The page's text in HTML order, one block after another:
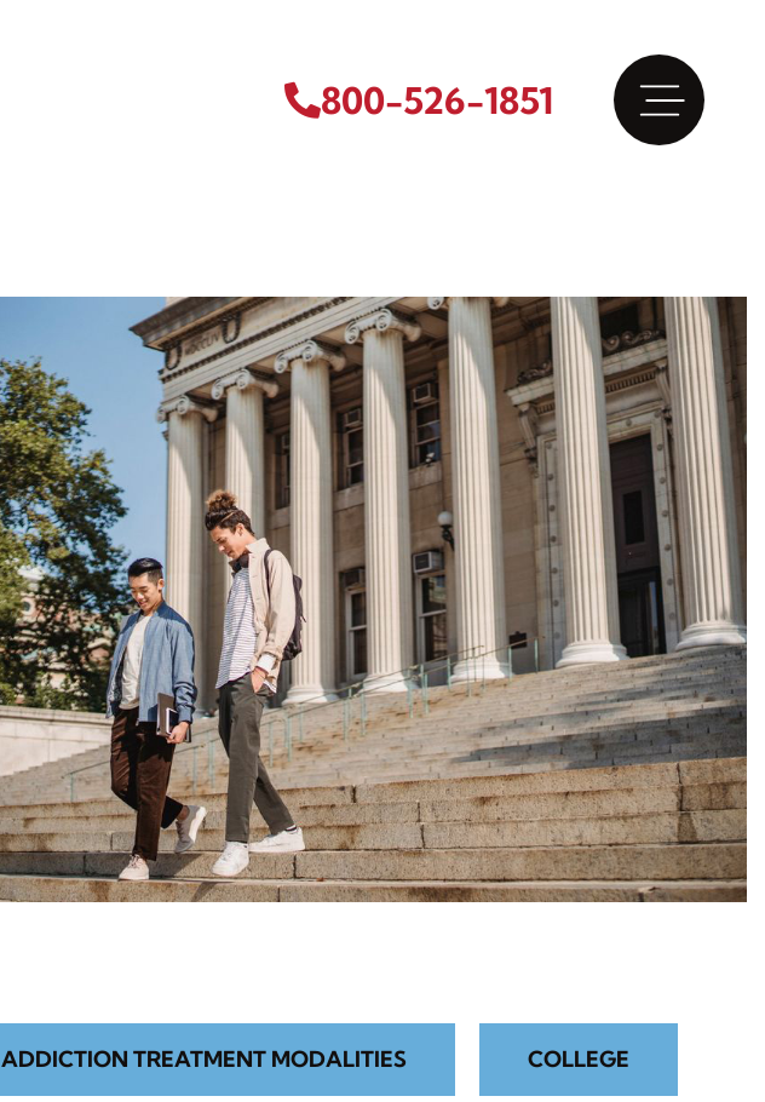
800-526-1851
ADDICTION TREATMENT MODALITIES COLLEGE